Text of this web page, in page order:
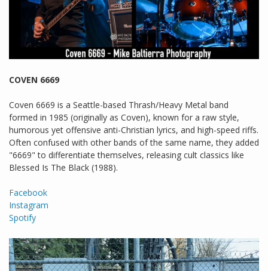
COVEN 6669
Coven 6669 is a Seattle-based Thrash/Heavy Metal band
formed in 1985 (originally as Coven), known for a raw style,
humorous yet offensive anti-Christian lyrics, and high-speed riffs.
Often confused with other bands of the same name, they added
"6669" to differentiate themselves, releasing cult classics like
Blessed Is The Black (1988).
Facebook
Instagram
Spotify